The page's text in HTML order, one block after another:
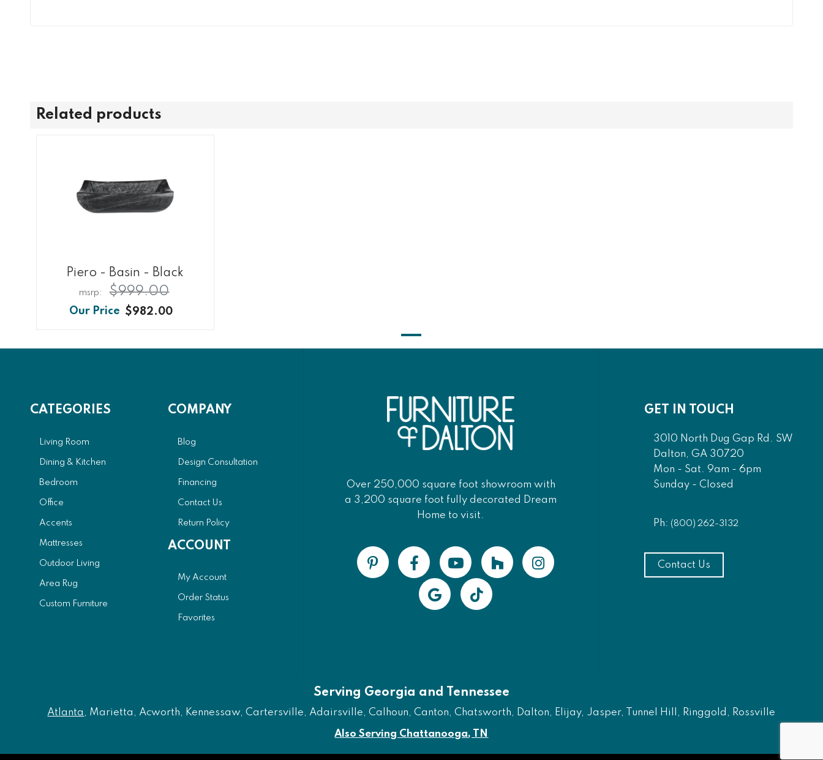
Related products
Piero - Basin - Black
$982.00
$999.00
CATEGORIES
Living Room
Dining & Kitchen
Bedroom
Office
Accents
Mattresses
Outdoor Living
Area Rug
Custom Furniture
COMPANY
Blog
Design Consultation
Financing
Contact Us
Return Policy
ACCOUNT
My Account
Order Status
Favorites
Over 250,000 square foot showroom with
a 3,200 square foot fully decorated Dream
Home to visit.
GET IN TOUCH
3010 North Dug Gap Rd. SW
Dalton, GA 30720
Mon - Sat. 9am - 6pm
Sunday - Closed
Ph: (800) 262-3132
Contact Us
Serving Georgia and Tennessee
Atlanta , Marietta, Acworth, Kennessaw, Cartersville, Adairsville, Calhoun, Canton, Chatsworth, Dalton, Elijay, Jasper, Tunnel Hill, Ringgold, Rossville
Also Serving Chattanooga, TN